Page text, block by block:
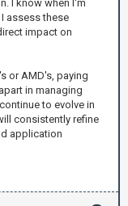
I know when I'm
assess these
impact on
or AMD's, paying
in managing
to evolve in
consistently refine
application